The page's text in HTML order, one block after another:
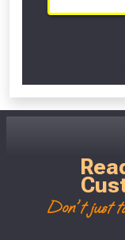
Don't just